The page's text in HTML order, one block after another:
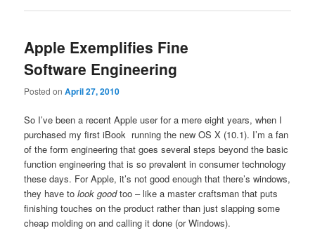
Apple Exemplifies Fine
Software Engineering
Posted onApril 27, 2010
So I’ve been a recent Apple user for a mere eight years, when I
purchased my first iBook running the new OS X (10.1). I’m a fan
of the form engineering that goes several steps beyond the basic
function engineering that is so prevalent in consumer technology
these days. For Apple, it’s not good enough that there’s windows,
they have tolook goodtoo – like a master craftsman that puts
finishing touches on the product rather than just slapping some
cheap molding on and calling it done (or Windows).